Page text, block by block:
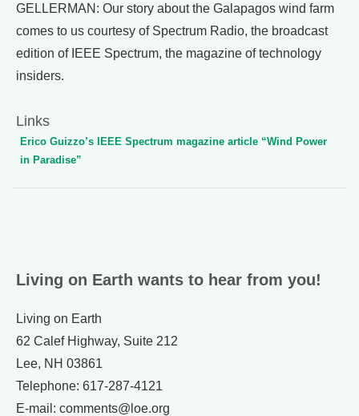
GELLERMAN: Our story about the Galapagos wind farm
comes to us courtesy of Spectrum Radio, the broadcast
edition of IEEE Spectrum, the magazine of technology
insiders.
Links
Erico Guizzo’s IEEE Spectrum magazine article “Wind Power
in Paradise”
Living on Earth wants to hear from you!
Living on Earth
62 Calef Highway, Suite 212
Lee, NH 03861
Telephone: 617-287-4121
E-mail: comments@loe.org